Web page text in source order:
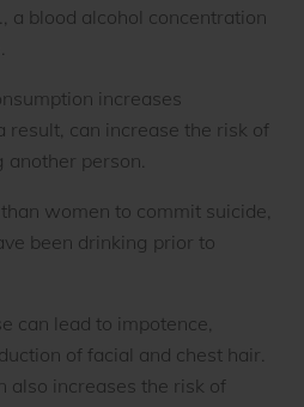
a blood alcohol concentration
increases
result, can increase the risk of
another person.
women to commit suicide,
been drinking prior to
can lead to impotence,
of facial and chest hair.
also increases the risk of